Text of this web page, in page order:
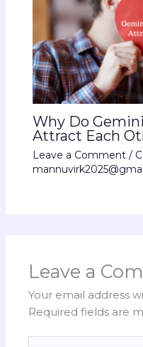
Why Do
Attract Each
Leave a Comment /
Leave a
Your email address
Required fields are